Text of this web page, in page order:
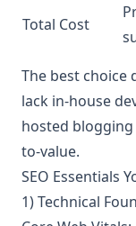
Total Cost
The best choice
lack in-house
hosted
to-value.
SEO Essentials
1) Technical